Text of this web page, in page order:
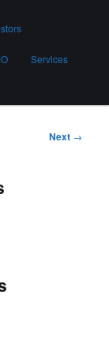
Services
Next →